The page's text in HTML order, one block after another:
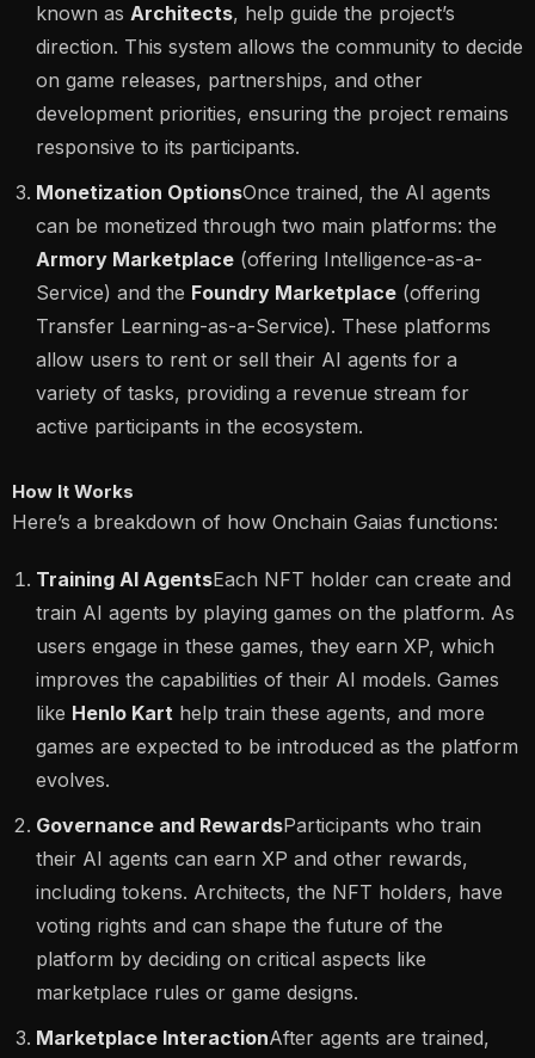
known as Architects, help guide the project’s
direction. This system allows the community to decide
on game releases, partnerships, and other
development priorities, ensuring the project remains
responsive to its participants​.
Monetization OptionsOnce trained, the AI agents
can be monetized through two main platforms: the
Armory Marketplace (offering Intelligence-as-a-
Service) and the Foundry Marketplace (offering
Transfer Learning-as-a-Service). These platforms
allow users to rent or sell their AI agents for a
variety of tasks, providing a revenue stream for
active participants in the ecosystem​.
How It Works
Here’s a breakdown of how Onchain Gaias functions:
Training AI AgentsEach NFT holder can create and
train AI agents by playing games on the platform. As
users engage in these games, they earn XP, which
improves the capabilities of their AI models. Games
like Henlo Kart help train these agents, and more
games are expected to be introduced as the platform
evolves​.
Governance and RewardsParticipants who train
their AI agents can earn XP and other rewards,
including tokens. Architects, the NFT holders, have
voting rights and can shape the future of the
platform by deciding on critical aspects like
marketplace rules or game designs.
Marketplace InteractionAfter agents are trained,